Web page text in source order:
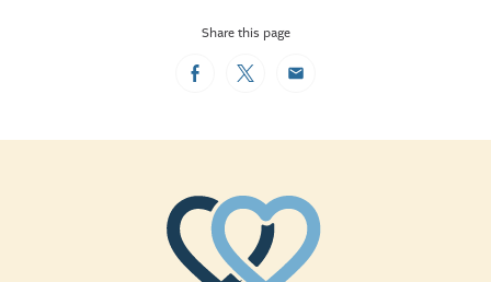
Share this page
FacebookTwitterEmail